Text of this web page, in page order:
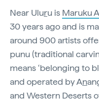
Near Uluru is Maruku
30 years ago and is
around 900 artists
punu (traditional
means ‘belonging to
and operated by An
and Western Deserts